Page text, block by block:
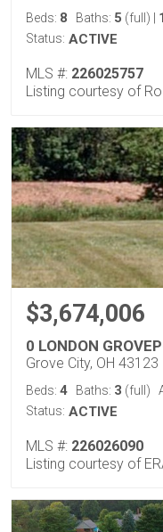
Beds: 8 Baths: 5 (full) 1
Status: ACTIVE
MLS #: 226025757
Listing courtesy of
$3,674,006
0 LONDON
Grove City, OH 43123
Beds: 4 Baths: 3 (full)
Status: ACTIVE
MLS #: 226026090
Listing courtesy of